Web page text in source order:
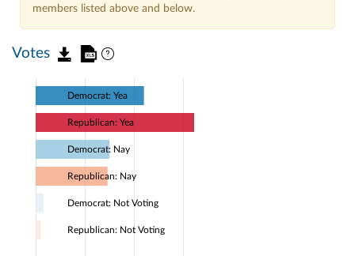
members listed above and below.
Votes
Democrat: Yea
Republican: Yea
Democrat: Nay
Republican: Nay
Democrat: Not Voting
Republican: Not Voting